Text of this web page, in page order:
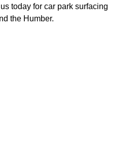
today for car park surfacing
the Humber.